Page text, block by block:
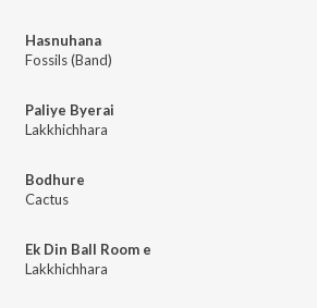
Hasnuhana
Fossils (Band)
Paliye Byerai
Lakkhichhara
Bodhure
Cactus
Ek Din Ball Room e
Lakkhichhara